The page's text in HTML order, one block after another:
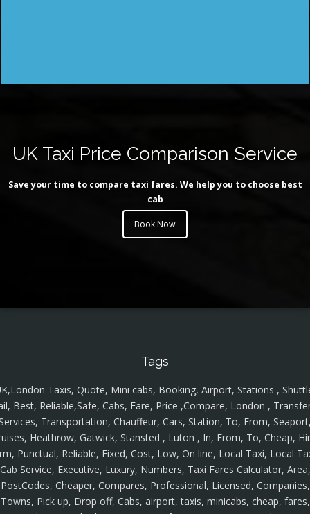
UK Taxi Price Comparison Service
Save your time to compare taxi fares. We help you to choose best
cab
Book Now
Tags
Taxis, Quote, Mini cabs, Booking, Airport, Stations ,
Best, Reliable,Safe, Cabs, Fare, Price ,Compare, London ,
Transportation, Chauffeur, Cars, Station, To, From,
Heathrow, Gatwick, Stansted , Luton , In, From, To, Cheap,
Punctual, Reliable, Fixed, Cost, Low, On line, Local Taxi, Local
Cab Service, Executive, Luxury, Numbers, Taxi Fares Calculator, Area,
PostCodes, Cheaper, Compares, Professional, Licensed, Companies,
Towns, Pick up, Drop off, Cabs, airport, taxis, minicabs, cheap, fares,